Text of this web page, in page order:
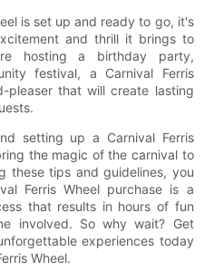
is set up and ready to go, it's
and thrill it brings to
hosting a birthday party,
festival, a Carnival Ferris
pleaser that will create lasting
setting up a Carnival Ferris
the magic of the carnival to
these tips and guidelines, you
Ferris Wheel purchase is a
that results in hours of fun
involved. So why wait? Get
experiences today
Wheel.